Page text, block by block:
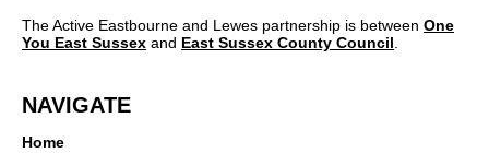
The Active Eastbourne and Lewes partnership is between One
You East Sussex and East Sussex County Council
NAVIGATE
Home